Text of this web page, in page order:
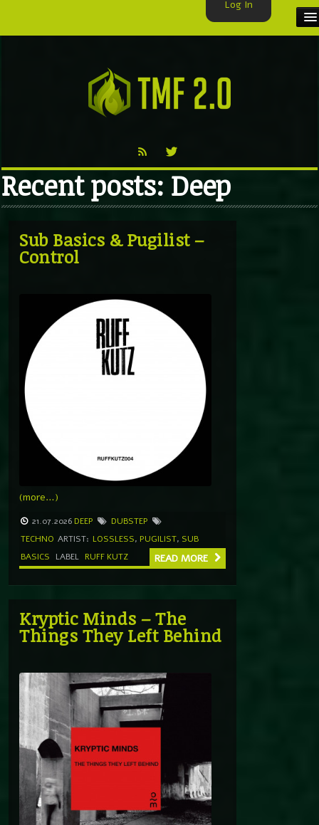
VIDEO
Recent posts: Deep
Sub Basics & Pugilist –
Control
(more…)
21.07.2026 DEEP
DUBSTEP
TECHNO ARTIST: LOSSLESS, PUGILIST, SUB
BASICS
LABEL RUFF KUTZ READ MORE
Kryptic Minds – The
Things They Left Behind
Log In